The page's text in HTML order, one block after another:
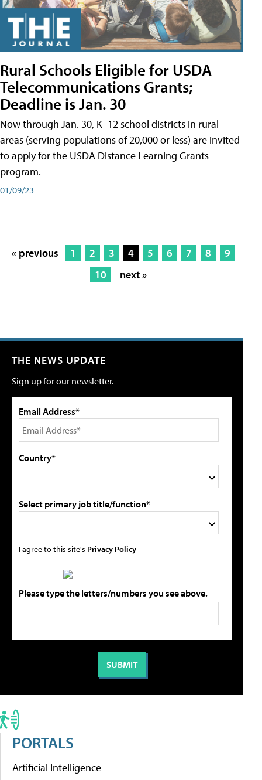
Rural Schools Eligible for USDA
Telecommunications Grants;
Deadline is Jan. 30
Now through Jan. 30, K–12 school districts in rural
areas (serving populations of 20,000 or less) are invited
to apply for the USDA Distance Learning Grants
program.
01/09/23
« previous 1 2 3 4 5 6 7 8
9
10
next »
THE NEWS UPDATE
Sign up for our newsletter.
Email Address*
Country*
Select primary job title/function*
I agree to this site's Privacy Policy
Please type the letters/numbers you see above.
PORTALS
Artificial Intelligence